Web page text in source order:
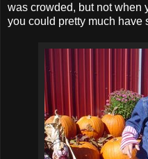
was crowded, but not when
you could pretty much have